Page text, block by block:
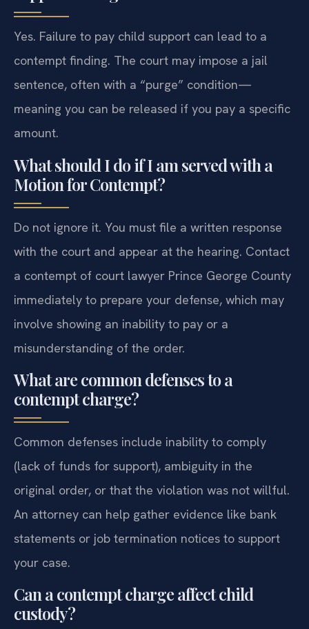
Yes. Failure to pay child support can lead to a
contempt finding. The court may impose a jail
sentence, often with a “purge” condition—
meaning you can be released if you pay a specific
amount.
What should I do if I am served with a
Motion for Contempt?
Do not ignore it. You must file a written response
with the court and appear at the hearing. Contact
a contempt of court lawyer Prince George County
immediately to prepare your defense, which may
involve showing an inability to pay or a
misunderstanding of the order.
What are common defenses to a
contempt charge?
Common defenses include inability to comply
(lack of funds for support), ambiguity in the
original order, or that the violation was not willful.
An attorney can help gather evidence like bank
statements or job termination notices to support
your case.
Can a contempt charge affect child
custody?